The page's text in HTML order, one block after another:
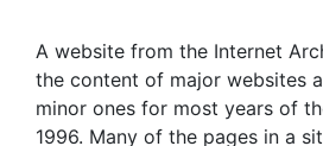
A website from the Internet
the content of major websites
minor ones for most years of
1996. Many of the pages in a